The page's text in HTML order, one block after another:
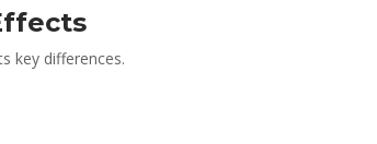
key differences.